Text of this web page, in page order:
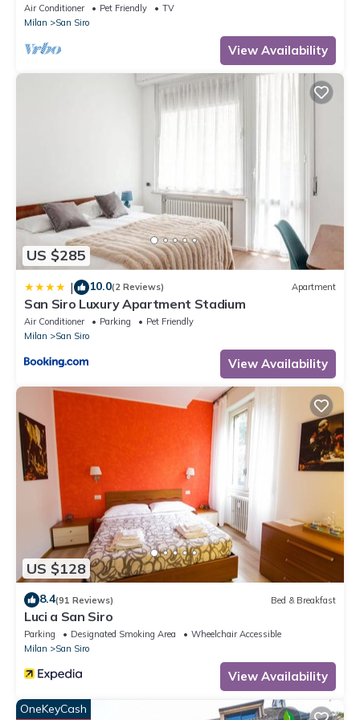
Air Conditioner Pet Friendly
TV
Milan
San Siro
View Availability
US $285
| 10.0(2 Reviews) Apartment
San Siro Luxury Apartment Stadium
Air Conditioner Parking
Pet Friendly
Milan
San Siro
View Availability
US $128
8.4(91 Reviews) Bed & Breakfast
Luci a San Siro
Parking Designated Smoking Area
Wheelchair Accessible
Milan
San Siro
View Availability
OneKeyCash